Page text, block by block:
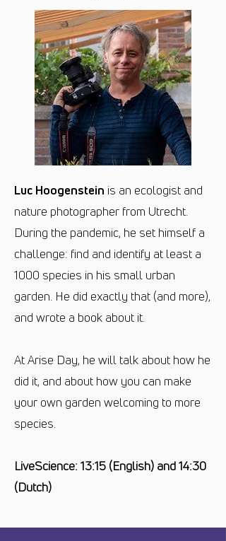
Luc Hoogenstein is an ecologist and
nature photographer from Utrecht.
During the pandemic, he set himself a
challenge: find and identify at least a
1000 species in his small urban
garden. He did exactly that (and more),
and wrote a book about it.
At Arise Day, he will talk about how he
did it, and about how you can make
your own garden welcoming to more
species.
LiveScience: 13:15 (English) and 14:30
(Dutch)